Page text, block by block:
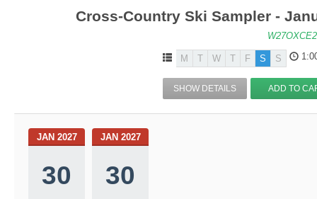
Cross-Country Ski Sampler -
M T W T F S S
SHOW DETAILS ADD TO
JAN 2027
30
JAN 2027
30